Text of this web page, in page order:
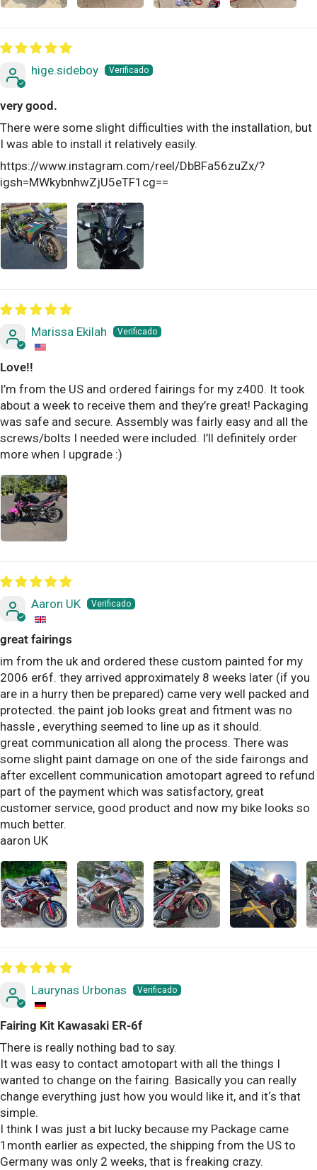
hige.sideboy
very good.
There were some slight difficulties with the installation, but
I was able to install it relatively easily.
https://www.instagram.com/reel/DbBFa56zuZx/?
igsh=MWkybnhwZjU5eTF1cg==
Marissa Ekilah
Love!!
I’m from the US and ordered fairings for my z400. It took
about a week to receive them and they’re great! Packaging
was safe and secure. Assembly was fairly easy and all the
screws/bolts I needed were included. I’ll definitely order
more when I upgrade :)
Aaron UK
great fairings
im from the uk and ordered these custom painted for my
2006 er6f. they arrived approximately 8 weeks later (if you
are in a hurry then be prepared) came very well packed and
protected. the paint job looks great and fitment was no
hassle , everything seemed to line up as it should.
great communication all along the process. There was
some slight paint damage on one of the side fairongs and
after excellent communication amotopart agreed to refund
part of the payment which was satisfactory, great
customer service, good product and now my bike looks so
much better.
aaron UK
Laurynas Urbonas
Fairing Kit Kawasaki ER-6f
There is really nothing bad to say.
It was easy to contact amotopart with all the things I
wanted to change on the fairing. Basically you can really
change everything just how you would like it, and it‘s that
simple.
I think I was just a bit lucky because my Package came
1month earlier as expected, the shipping from the US to
Germany was only 2 weeks, that is freaking crazy.